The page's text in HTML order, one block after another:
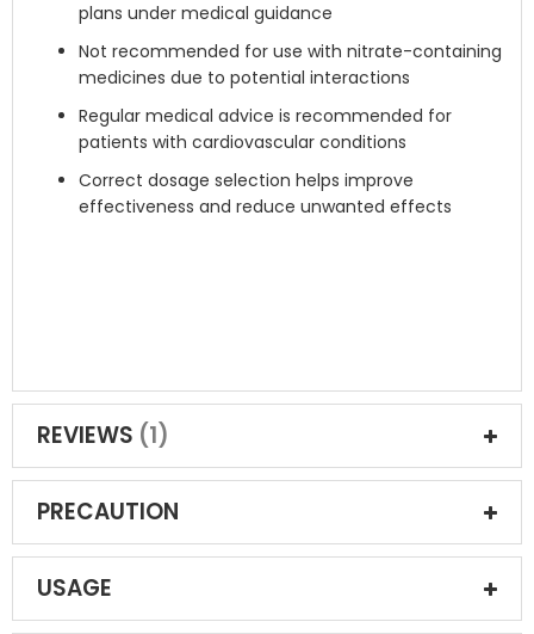
plans under medical guidance
Not recommended for use with nitrate-containing
medicines due to potential interactions
Regular medical advice is recommended for
patients with cardiovascular conditions
Correct dosage selection helps improve
effectiveness and reduce unwanted effects
REVIEWS 1
PRECAUTION
USAGE